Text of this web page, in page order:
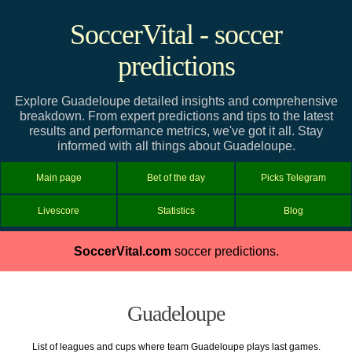
SoccerVital - soccer
predictions
Explore Guadeloupe detailed insights and comprehensive
breakdown. From expert predictions and tips to the latest
results and performance metrics, we've got it all. Stay
informed with all things about Guadeloupe.
Main page Bet of the day Picks Telegram
Livescore Statistics Blog
SoccerVital.comsoccer predictions.
Guadeloupe
List of leagues and cups where team Guadeloupe plays last games.